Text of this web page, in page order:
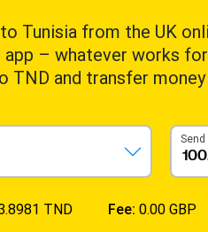
Tunisia from the UK
app – whatever works
TND and transfer money
TND Fee: 0.00 GBP